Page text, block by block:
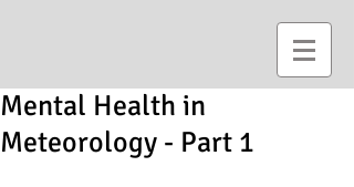
Mental Health in
Meteorology - Part 1